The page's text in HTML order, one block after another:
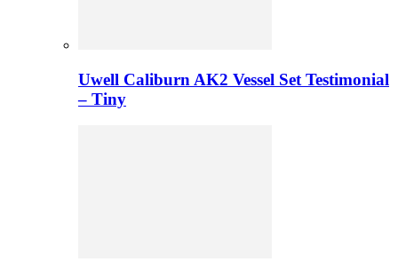
Uwell Caliburn AK2 Vessel Set Testimonial
– Tiny